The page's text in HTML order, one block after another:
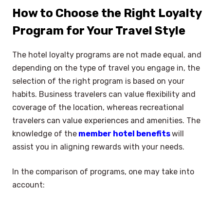
How to Choose the Right Loyalty
Program for Your Travel Style
The hotel loyalty programs are not made equal, and
depending on the type of travel you engage in, the
selection of the right program is based on your
habits. Business travelers can value flexibility and
coverage of the location, whereas recreational
travelers can value experiences and amenities. The
knowledge of the member hotel benefitswill
assist you in aligning rewards with your needs.
In the comparison of programs, one may take into
account: